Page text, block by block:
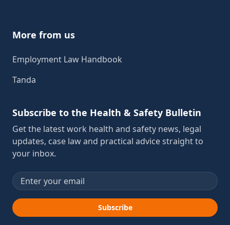
More from us
Employment Law Handbook
Tanda
Subscribe to the Health & Safety Bulletin
Get the latest work health and safety news, legal
updates, case law and practical advice straight to
your inbox.
Email address
Subscribe